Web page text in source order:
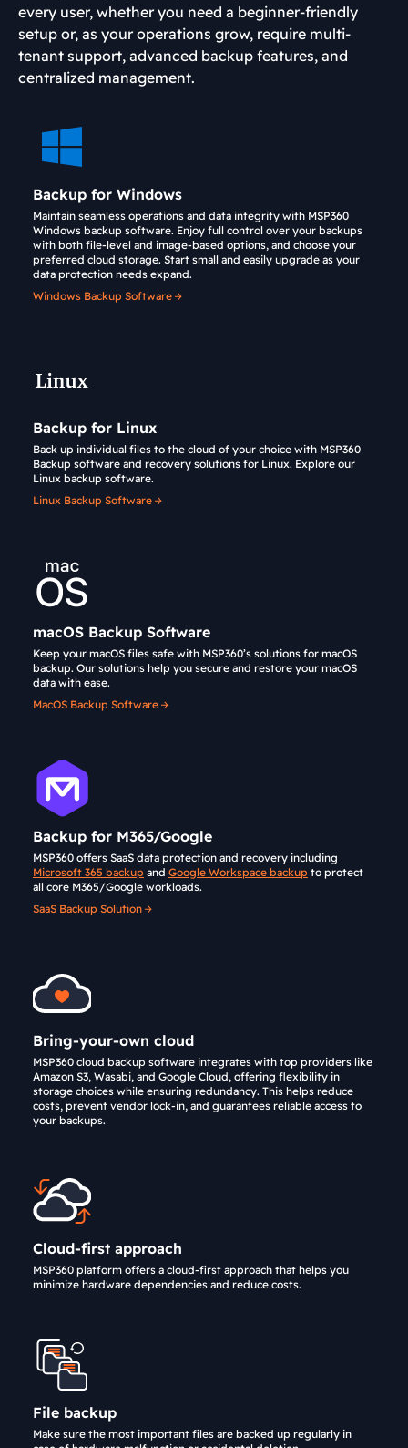
every user, whether you need a beginner-friendly
setup or, as your operations grow, require multi-
tenant support, advanced backup features, and
centralized management.
Backup for Windows
Maintain seamless operations and data integrity with MSP360
Windows backup software. Enjoy full control over your backups
with both file-level and image-based options, and choose your
preferred cloud storage. Start small and easily upgrade as your
data protection needs expand.
Windows Backup Software
Backup for Linux
Back up individual files to the cloud of your choice with MSP360
Backup software and recovery solutions for Linux. Explore our
Linux backup software.
Linux Backup Software
macOS Backup Software
Keep your macOS files safe with MSP360’s solutions for macOS
backup. Our solutions help you secure and restore your macOS
data with ease.
MacOS Backup Software
Backup for M365/Google
MSP360 offers SaaS data protection and recovery including
Microsoft 365 backup and Google Workspace backup to protect
all core M365/Google workloads.
SaaS Backup Solution
Bring-your-own cloud
MSP360 cloud backup software integrates with top providers like
Amazon S3, Wasabi, and Google Cloud, offering flexibility in
storage choices while ensuring redundancy. This helps reduce
costs, prevent vendor lock-in, and guarantees reliable access to
your backups.
Cloud-first approach
MSP360 platform offers a cloud-first approach that helps you
minimize hardware dependencies and reduce costs.
File backup
Make sure the most important files are backed up regularly in